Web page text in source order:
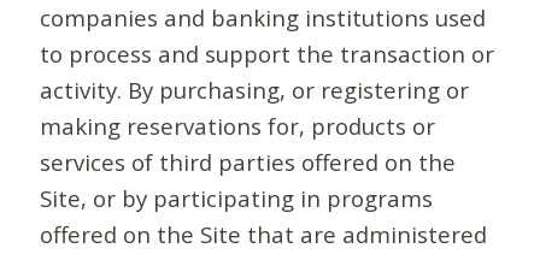
companies and banking institutions used
to process and support the transaction or
activity. By purchasing, or registering or
making reservations for, products or
services of third parties offered on the
Site, or by participating in programs
offered on the Site that are administered